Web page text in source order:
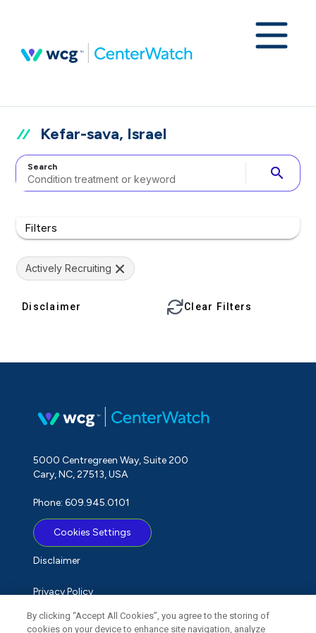
Kefar-sava, Israel
Search search
Filters
Actively Recruiting
Disclaimer Clear Filters
5000 Centregreen Way, Suite 200
Cary, NC, 27513, USA
Phone: 609.945.0101
Cookies Settings
Disclaimer
Privacy Policy
Term of Use
By clicking “Accept All Cookies”, you agree to the storing of
cookies on your device to enhance site navigation, analyze